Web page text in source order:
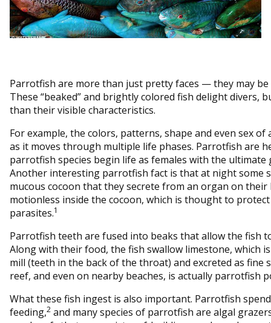
Parrotfish are more than just pretty faces — they may
These “beaked” and brightly colored fish delight divers,
than their visible characteristics.
For example, the colors, patterns, shape and even sex
as it moves through multiple life phases. Parrotfish are
parrotfish species begin life as females with the ultimate
Another interesting parrotfish fact is that at night some
mucous cocoon that they secrete from an organ on their
motionless inside the cocoon, which is thought to
parasites.1
Parrotfish teeth are fused into beaks that allow the fish
Along with their food, the fish swallow limestone, which
mill (teeth in the back of the throat) and excreted as fine
reef, and even on nearby beaches, is actually parrotfish
What these fish ingest is also important. Parrotfish
feeding,2 and many species of parrotfish are algal